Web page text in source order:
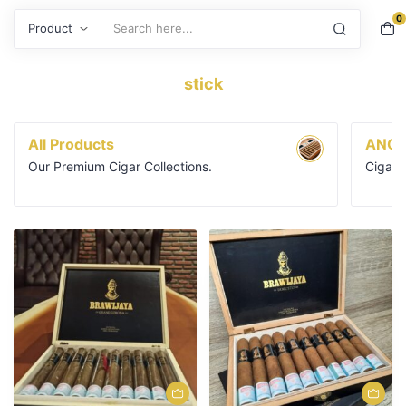
0
stick
All Products
Our Premium Cigar Collections.